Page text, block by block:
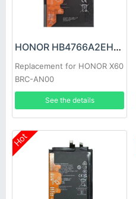
HONOR HB4766A2EHW Battery
Replacement for HONOR X60
BRC-AN00
See the details
Hot